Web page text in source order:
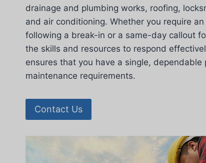
drainage and plumbing works, roofing,
and air conditioning. Whether you require
following a break-in or a same-day callout
the skills and resources to respond
ensures that you have a single,
maintenance requirements.
Contact Us